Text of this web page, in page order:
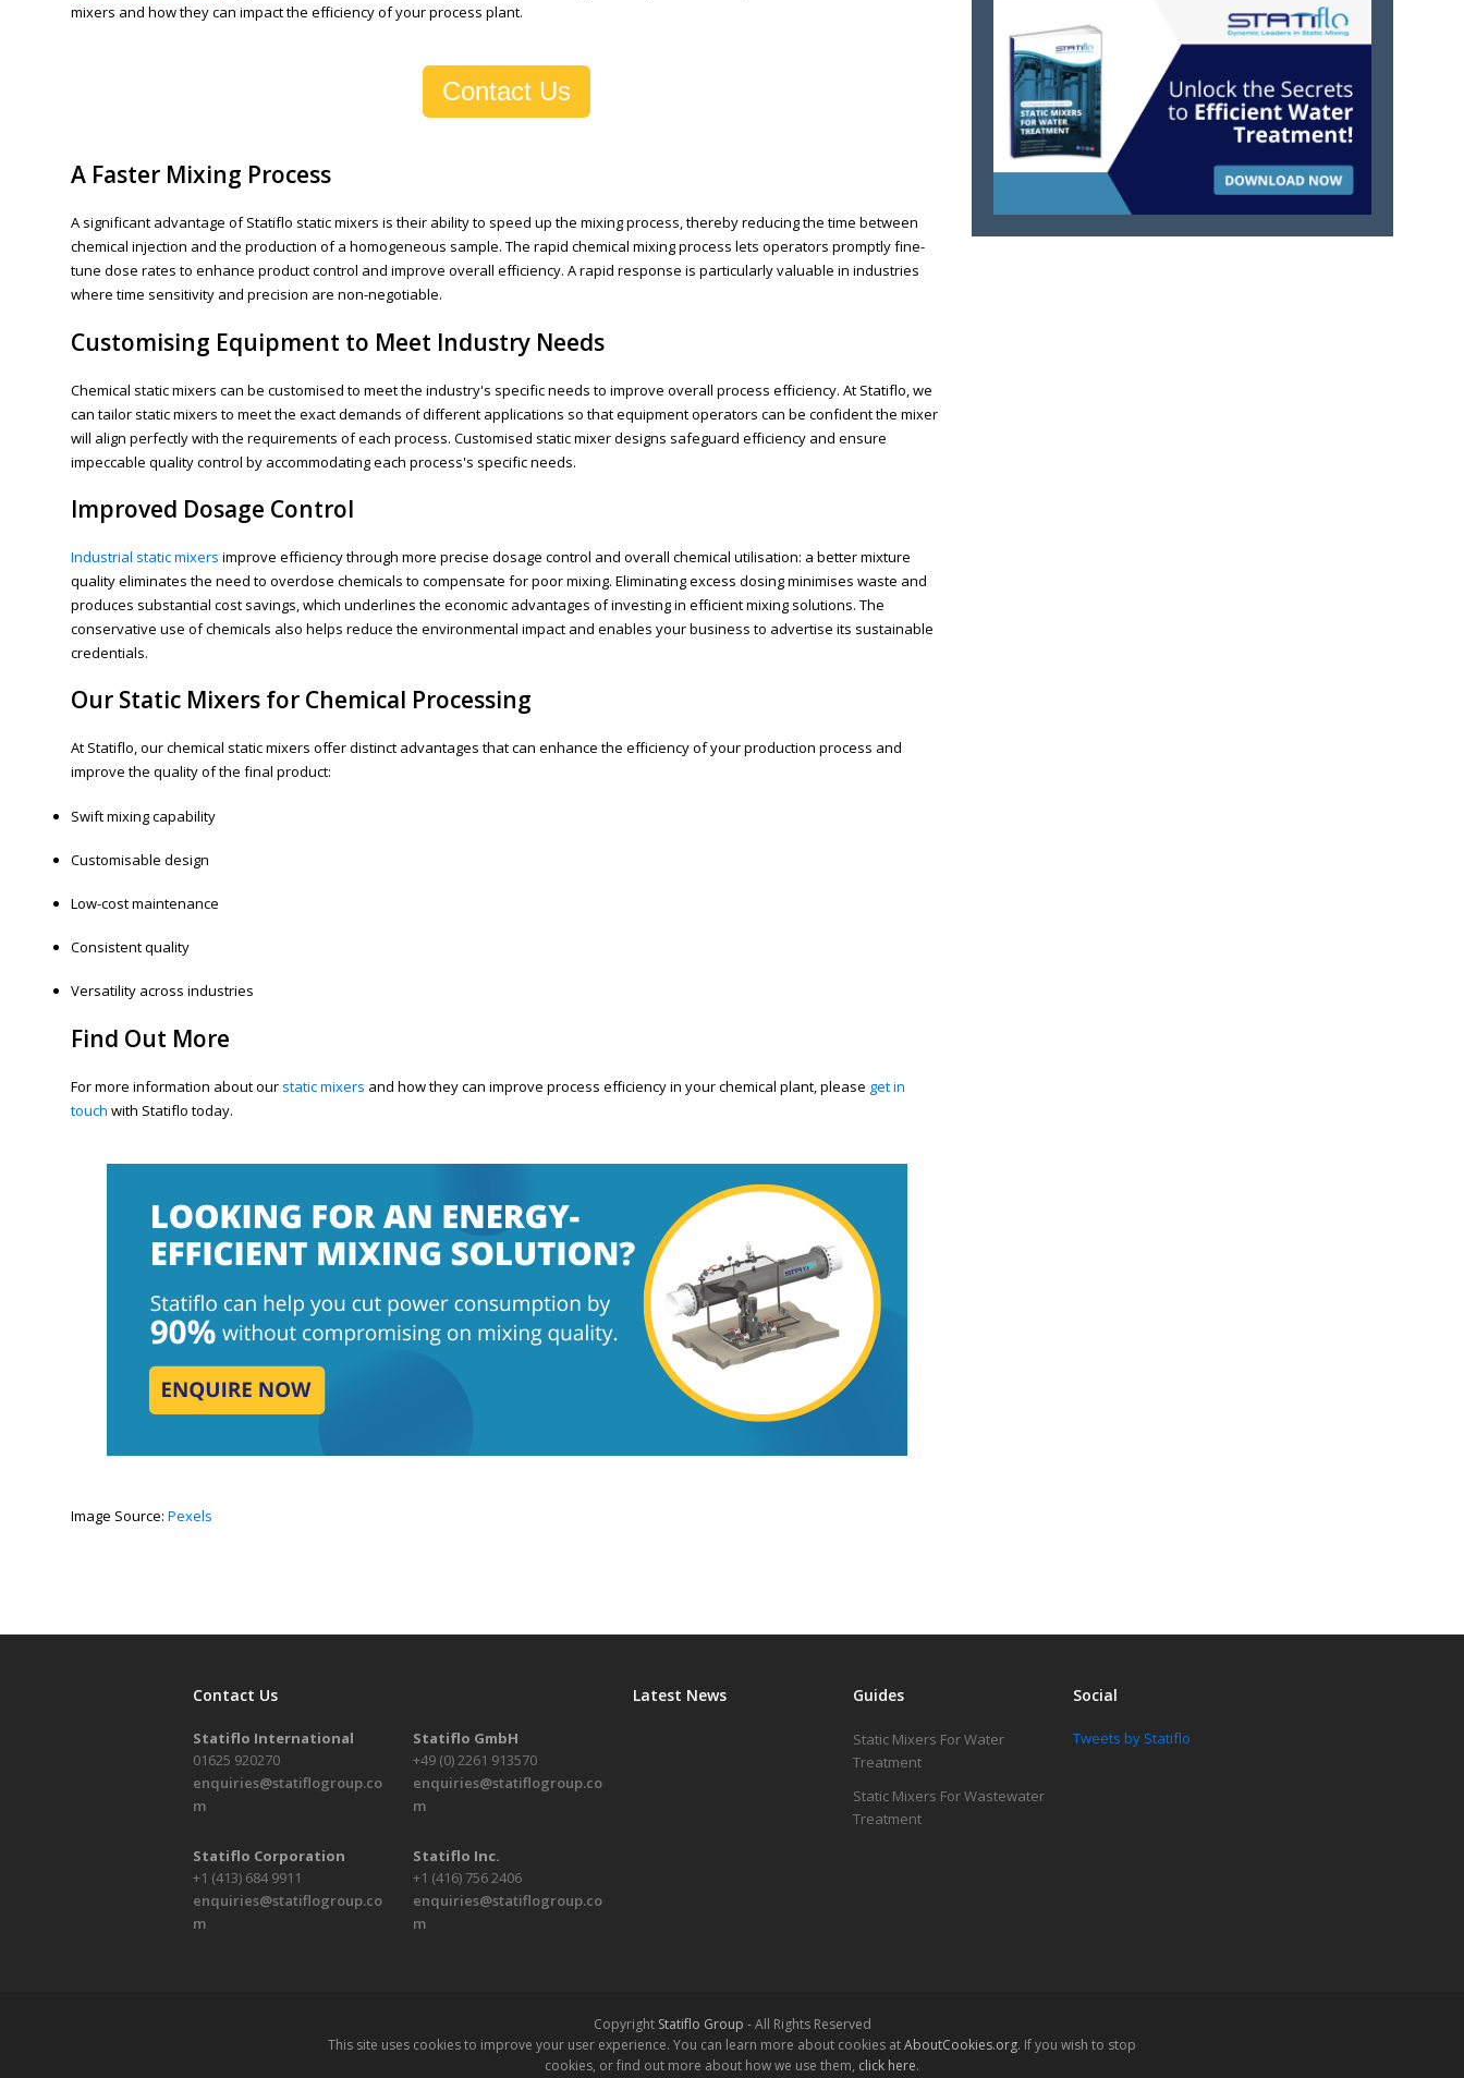
mixers and how they can impact the efficiency of your process plant.
Contact Us
A Faster Mixing Process
A significant advantage of Statiflo static mixers is their ability to speed up the mixing process, thereby reducing the time between
chemical injection and the production of a homogeneous sample. The rapid chemical mixing process lets operators promptly fine-
tune dose rates to enhance product control and improve overall efficiency. A rapid response is particularly valuable in industries
where time sensitivity and precision are non-negotiable.
Customising Equipment to Meet Industry Needs
Chemical static mixers can be customised to meet the industry's specific needs to improve overall process efficiency. At Statiflo, we
can tailor static mixers to meet the exact demands of different applications so that equipment operators can be confident the mixer
will align perfectly with the requirements of each process. Customised static mixer designs safeguard efficiency and ensure
impeccable quality control by accommodating each process's specific needs.
Improved Dosage Control
Industrial static mixers improve efficiency through more precise dosage control and overall chemical utilisation: a better mixture
quality eliminates the need to overdose chemicals to compensate for poor mixing. Eliminating excess dosing minimises waste and
produces substantial cost savings, which underlines the economic advantages of investing in efficient mixing solutions. The
conservative use of chemicals also helps reduce the environmental impact and enables your business to advertise its sustainable
credentials.
Our Static Mixers for Chemical Processing
At Statiflo, our chemical static mixers offer distinct advantages that can enhance the efficiency of your production process and
improve the quality of the final product:
Swift mixing capability
Customisable design
Low-cost maintenance
Consistent quality
Versatility across industries
Find Out More
For more information about our static mixers and how they can improve process efficiency in your chemical plant, please get in
touch with Statiflo today.
Image Source: Pexels
Contact Us
Statiflo International
01625 920270
enquiries@statiflogroup.co
m
Statiflo Corporation
+1 (413) 684 9911
enquiries@statiflogroup.co
m
Statiflo GmbH
+49 (0) 2261 913570
enquiries@statiflogroup.co
m
Statiflo Inc.
+1 (416) 756 2406
enquiries@statiflogroup.co
m
Latest News Guides
Static Mixers For Water
Treatment
Static Mixers For Wastewater
Treatment
Social
Tweets by Statiflo
Copyright Statiflo Group - All Rights Reserved
This site uses cookies to improve your user experience. You can learn more about cookies atAboutCookies.org. If you wish to stop
cookies, or find out more about how we use them, click here.